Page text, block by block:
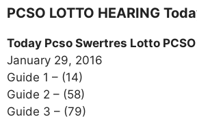
PCSO LOTTO HEARING
Today Pcso Swertres Lotto
January 29, 2016
Guide 1 – (14)
Guide 2 – (58)
Guide 3 – (79)